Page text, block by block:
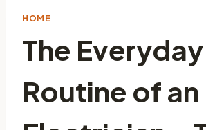
HOME
The
Routine of an